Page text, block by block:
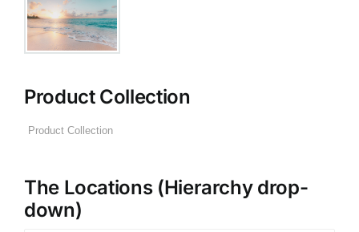
Product Collection
The Locations (Hierarchy drop-
down)